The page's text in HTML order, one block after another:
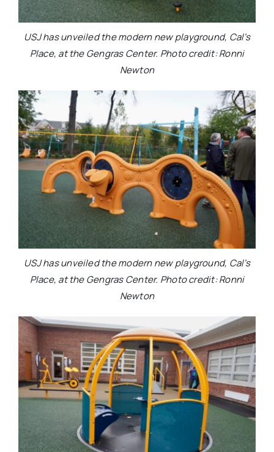
USJ has unveiled the modern new playground, Cal’s
Place, at the Gengras Center. Photo credit: Ronni
Newton
USJ has unveiled the modern new playground, Cal’s
Place, at the Gengras Center. Photo credit: Ronni
Newton